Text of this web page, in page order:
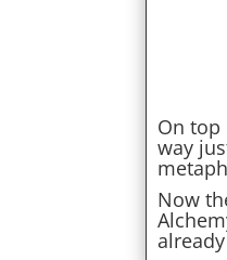
On
way
Now